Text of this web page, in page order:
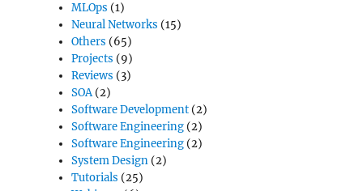
MLOps (1)
Neural Networks (15)
Others (65)
Projects (9)
Reviews (3)
SOA(2)
Software Development (2)
Software Engineering (2)
Software Engineering (2)
System Design (2)
Tutorials (25)